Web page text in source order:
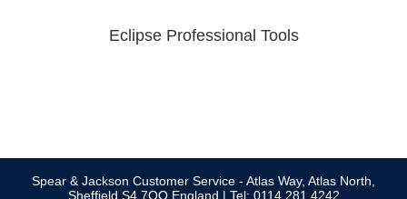
Eclipse Professional Tools
Spear & Jackson Customer Service - Atlas Way, Atlas North,
Sheffield S4 7QQ England | Tel: 0114 281 4242